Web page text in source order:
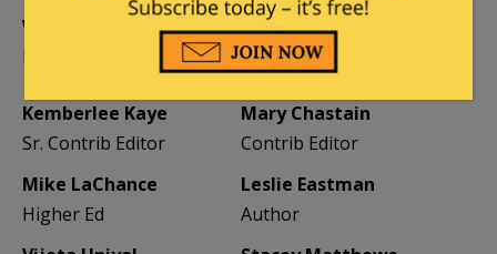
William A. Jacobson
Founder
Kemberlee Kaye
Sr. Contrib Editor
Mary Chastain
Contrib Editor
Mike LaChance
Higher Ed
Leslie Eastman
Author